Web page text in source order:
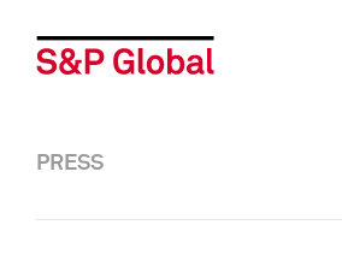
PRESS